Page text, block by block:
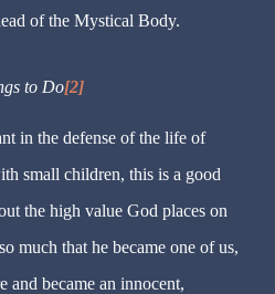
of the Mystical Body.
to Do[2]
in the defense of the life of
small children, this is a good
the high value God places on
much that he became one of us,
and became an innocent,